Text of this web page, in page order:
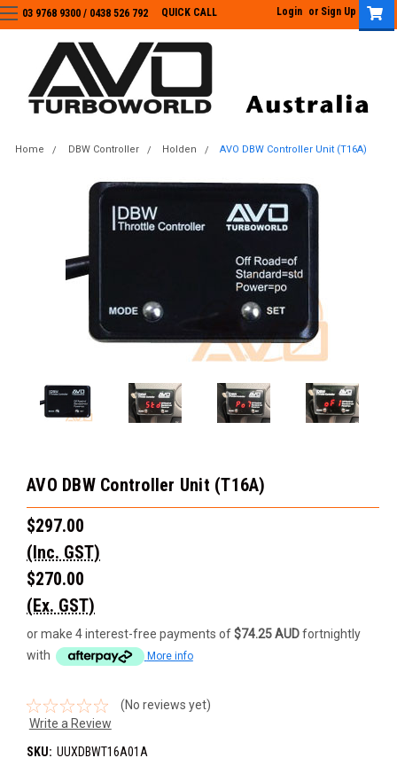
03 9768 9300 / 0438 526 792
03 9768 9300 / 0438 526 792 QUICK CALL Login or Sign Up
Home DBW Controller Holden AVO DBW Controller Unit (T16A)
AVO DBW Controller Unit (T16A)
$297.00
(Inc. GST)
$270.00
(Ex. GST)
or make 4 interest-free payments of$74.25 AUDfortnightly
with
More info
(No reviews yet)
Write a Review
SKU: UUXDBWT16A01A